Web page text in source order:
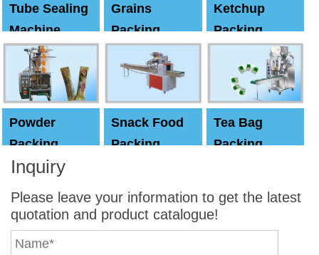
Tube Sealing
Machine
Grains
Packing
Machine
Ketchup
Packing
Powder
Packing
Machine
Snack Food
Packing
Tea Bag
Packing
Inquiry
Please leave your information to get the latest
quotation and product catalogue!